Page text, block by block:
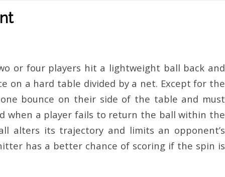
or four players hit a lightweight ball back and
on a hard table divided by a net. Except for the
bounce on their side of the table and must
when a player fails to return the ball within the
alters its trajectory and limits an opponent’s
has a better chance of scoring if the spin is